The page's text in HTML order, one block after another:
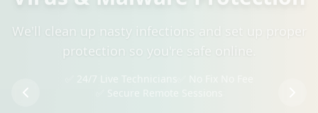
We'll clean up nasty infections and set up proper
protection so you're safe online.